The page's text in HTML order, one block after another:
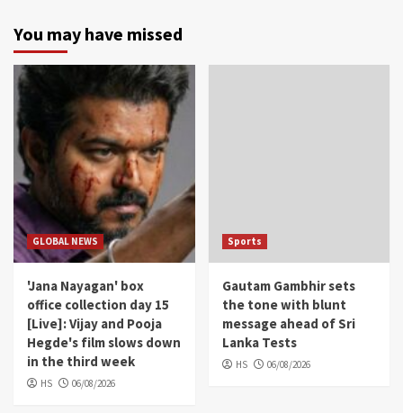
You may have missed
GLOBAL NEWS
'Jana Nayagan' box
office collection day 15
[Live]: Vijay and Pooja
Hegde's film slows down
in the third week
HS 06/08/2026
Sports
Gautam Gambhir sets
the tone with blunt
message ahead of Sri
Lanka Tests
HS 06/08/2026